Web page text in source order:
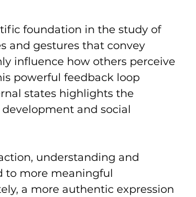
foundation in the study of
and gestures that convey
influence how others perceive
powerful feedback loop
states highlights the
and social
understanding and
to more meaningful
a more authentic expression